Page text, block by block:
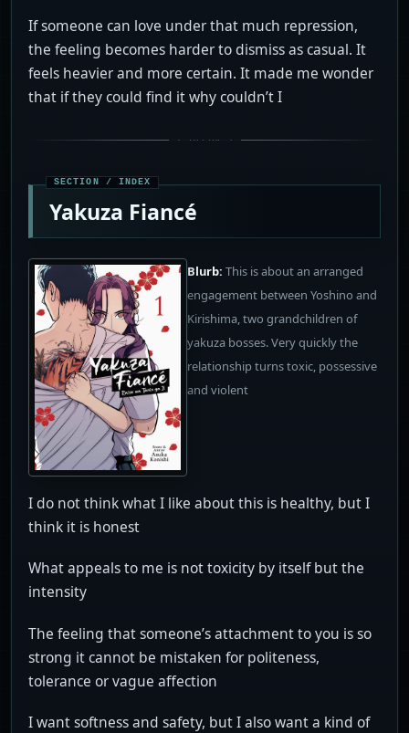
If someone can love under that much repression,
the feeling becomes harder to dismiss as casual. It
feels heavier and more certain. It made me wonder
that if they could find it why couldn’t I
Yakuza Fiancé
Blurb: This is about an arranged
engagement between Yoshino and
Kirishima, two grandchildren of
yakuza bosses. Very quickly the
relationship turns toxic, possessive
and violent
I do not think what I like about this is healthy, but I
think it is honest
What appeals to me is not toxicity by itself but the
intensity
The feeling that someone’s attachment to you is so
strong it cannot be mistaken for politeness,
tolerance or vague affection
I want softness and safety, but I also want a kind of